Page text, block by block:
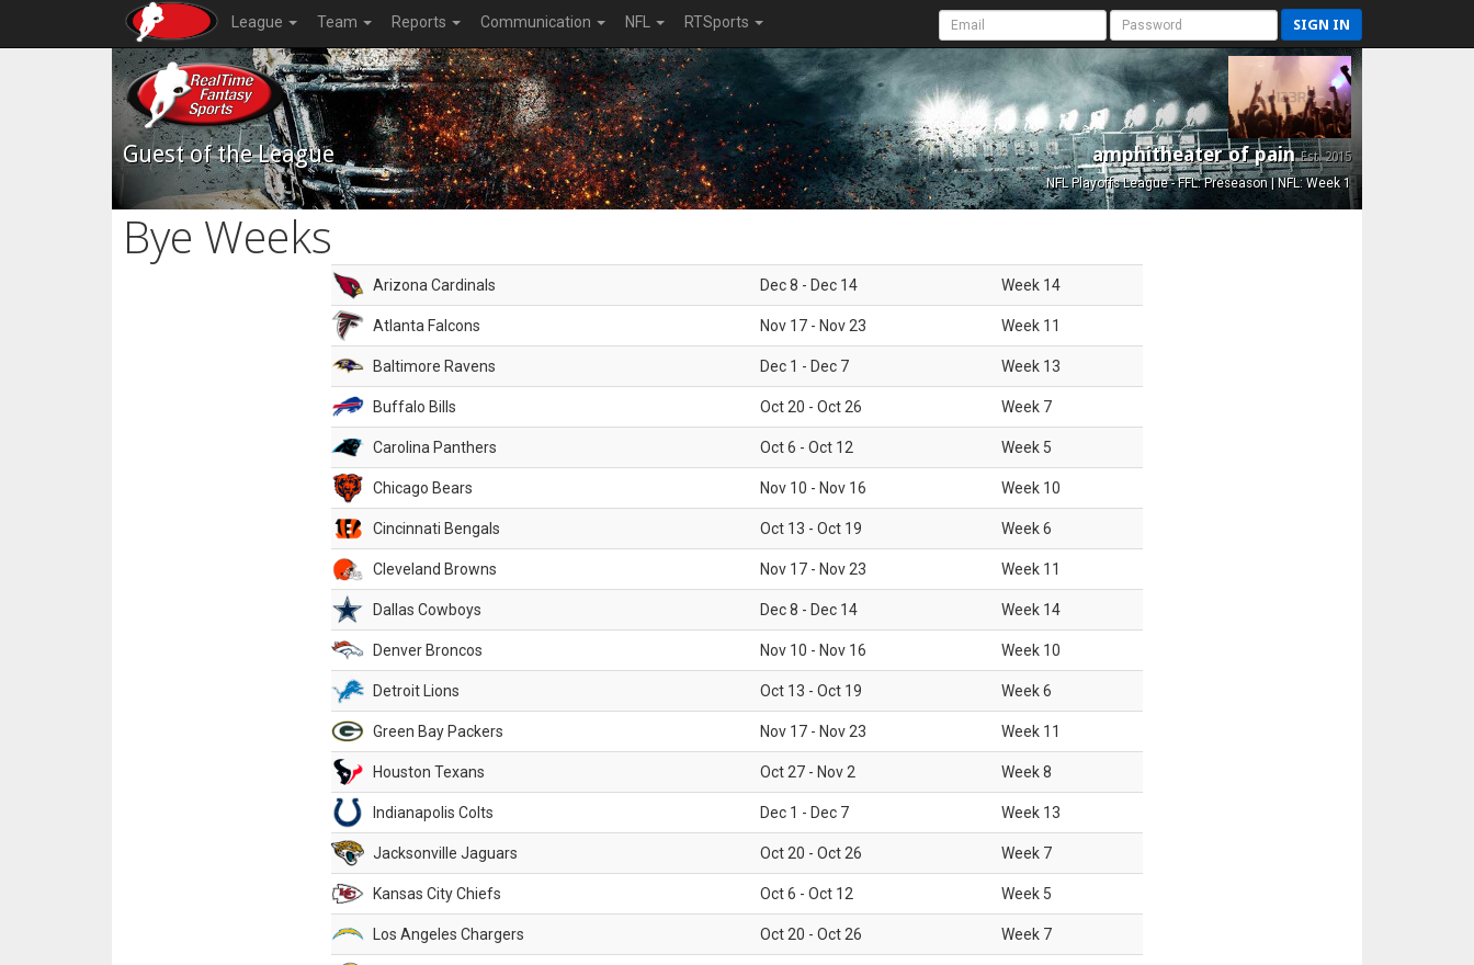
League Team Reports Communication NFL RTSports SIGN IN
Guest of the League amphitheater of painEst. 2015
NFL Playoffs League - FFL: Preseason | NFL: Week 1
Bye Weeks
Arizona Cardinals Dec 8 - Dec 14 Week 14
Atlanta Falcons Nov 17 - Nov 23 Week 11
Baltimore Ravens Dec 1 - Dec 7 Week 13
Buffalo Bills Oct 20 - Oct 26 Week 7
Carolina Panthers Oct 6 - Oct 12 Week 5
Chicago Bears Nov 10 - Nov 16 Week 10
Cincinnati Bengals Oct 13 - Oct 19 Week6
Cleveland Browns Nov 17 - Nov 23 Week 11
Dallas Cowboys Dec 8 - Dec 14 Week 14
Denver Broncos Nov 10 - Nov 16 Week 10
Detroit Lions Oct 13 - Oct 19 Week6
Green Bay Packers Nov 17 - Nov 23 Week 11
Houston Texans Oct 27 - Nov 2 Week8
Indianapolis Colts Dec 1 - Dec 7 Week 13
Jacksonville Jaguars Oct 20 - Oct 26 Week 7
Kansas City Chiefs Oct 6 - Oct 12 Week 5
Los Angeles Chargers Oct 20 - Oct 26 Week 7